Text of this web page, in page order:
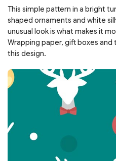
This simple pattern in a bright
shaped ornaments and white
unusual look is what makes it
Wrapping paper, gift boxes
this design.